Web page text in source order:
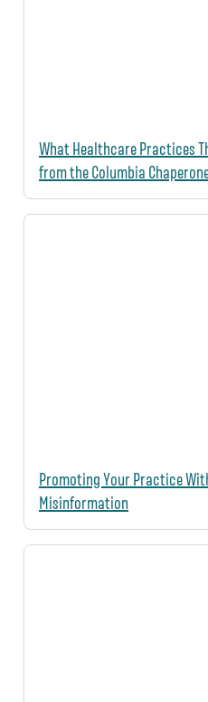
What Healthcare Practices
from the Columbia
Promoting Your Practice
Misinformation